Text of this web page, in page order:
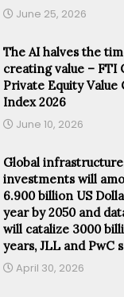
June 25, 2026
The AI halves the
creating value – FTI
Private Equity Value
Index 2026
June 10, 2026
Global
investments will
6.900 billion US
year by 2050 and
will catalize 3000
years, JLL and PwC
April 30, 2026